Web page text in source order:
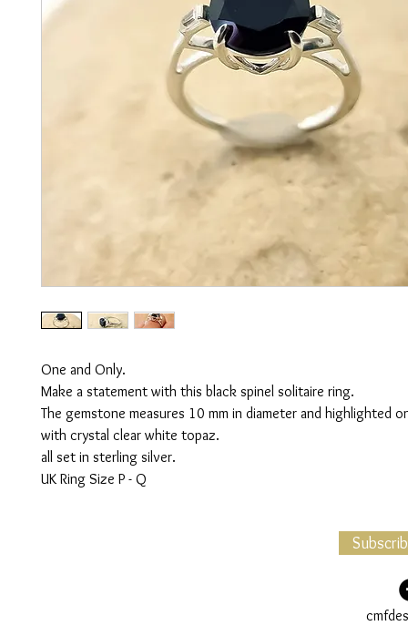
One and Only.
Make a statement with this black spinel solitaire ring.
The gemstone measures 10 mm in diameter and highlighted
with crystal clear white topaz.
all set in sterling silver.
UK Ring Size P - Q